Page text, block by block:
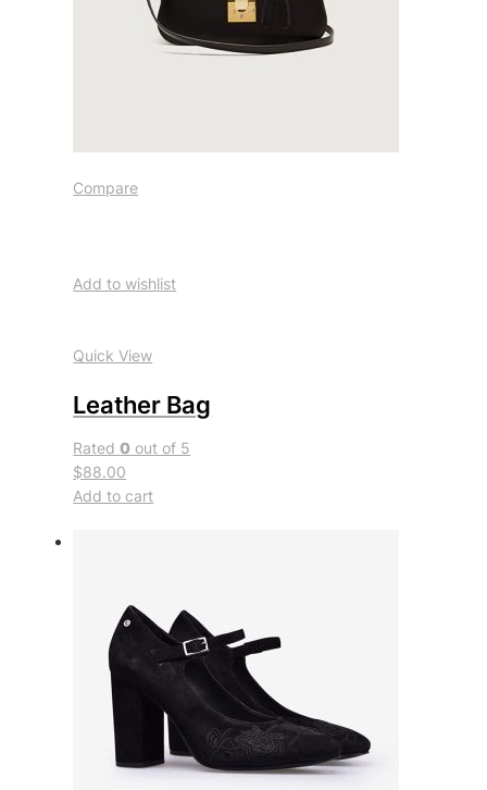
Compare
Add to wishlist
Quick View
Leather Bag
Rated0 out of 5
$88.00
Add to cart